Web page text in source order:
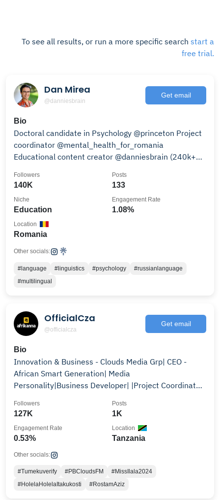
To see all results, or run a more specific search start a
free trial.
Dan Mirea
@danniesbrain
Get email
Bio
Doctoral candidate in Psychology @princeton Project
coordinator @mental_health_for_romania
Educational content creator @danniesbrain (240k+
140K
Followers
133
Posts
Education
Niche
1.08%
Engagement Rate
Romania
Location
Other socials:
#language #linguistics #psychology
#russianlanguage
#multilingual
OfficialCza
@officialcza
Get email
Bio
Innovation & Business - Clouds Media Grp| CEO -
African Smart Generation| Media
Personality|Business Developer| |Project Coordinator
127K
Followers
1K
Posts
0.53%
Engagement Rate
Tanzania
Location
Other socials:
#Tumekuverify #PBCloudsFM
#MissIlala2024
#HolelaHolelaItakukosti
#RostamAziz